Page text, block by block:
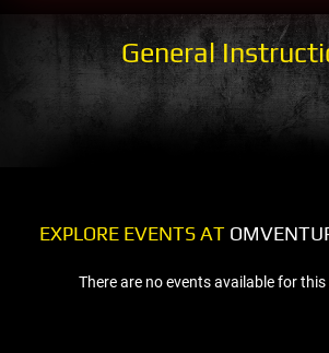
General
EXPLORE EVENTS AT
There are no events available for